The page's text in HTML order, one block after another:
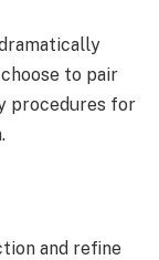
to pair
procedures for
and refine